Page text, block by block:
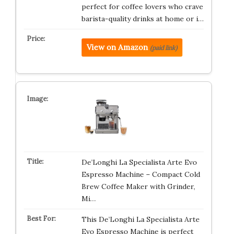
perfect for coffee lovers who crave
barista-quality drinks at home or i…
View on Amazon (paid link)
De’Longhi La Specialista Arte Evo
Espresso Machine – Compact Cold
Brew Coffee Maker with Grinder,
Mi…
This De’Longhi La Specialista Arte
Evo Espresso Machine is perfect